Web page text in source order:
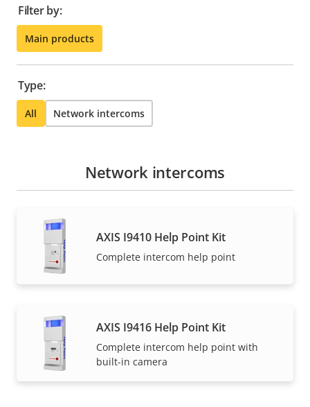
Filter by:
Main products
Type:
All Network intercoms
Network intercoms
AXIS I9410 Help Point Kit
Complete intercom help point
AXIS I9416 Help Point Kit
Complete intercom help point with
built-in camera